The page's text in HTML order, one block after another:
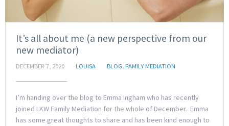
It’s all about me (a new perspective from our
new mediator)
DECEMBER 7, 2020 LOUISA BLOG, FAMILY MEDIATION
I’m handing over the blog to Emma Ingham who has recently
joined LKW Family Mediation for the whole of December. Emma
has some great thoughts to share and has been kind enough to